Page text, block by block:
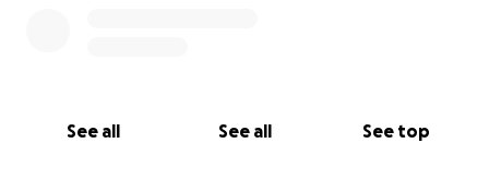
See all See all See top